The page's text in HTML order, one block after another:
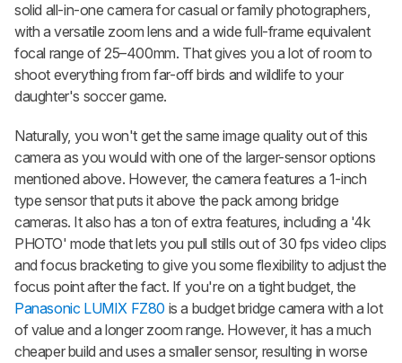
solid all-in-one camera for casual or family photographers,
with a versatile zoom lens and a wide full-frame equivalent
focal range of 25–400mm. That gives you a lot of room to
shoot everything from far-off birds and wildlife to your
daughter's soccer game.
Naturally, you won't get the same image quality out of this
camera as you would with one of the larger-sensor options
mentioned above. However, the camera features a 1-inch
type sensor that puts it above the pack among bridge
cameras. It also has a ton of extra features, including a '4k
PHOTO' mode that lets you pull stills out of 30 fps video clips
and focus bracketing to give you some flexibility to adjust the
focus point after the fact. If you're on a tight budget, the
Panasonic LUMIX FZ80 is a budget bridge camera with a lot
of value and a longer zoom range. However, it has a much
cheaper build and uses a smaller sensor, resulting in worse